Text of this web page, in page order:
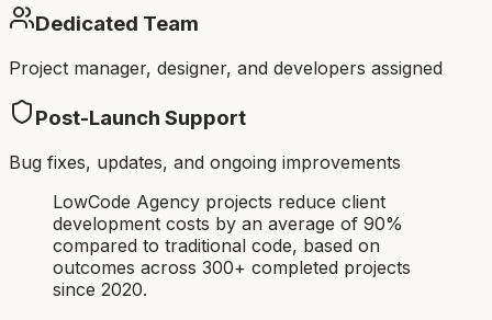
Dedicated Team
Project manager, designer, and developers assigned
Post-Launch Support
Bug fixes, updates, and ongoing improvements
LowCode Agency projects reduce client
development costs by an average of 90%
compared to traditional code, based on
outcomes across 300+ completed projects
since 2020.